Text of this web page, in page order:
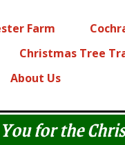
Farm
Christmas Tree
About Us
for the